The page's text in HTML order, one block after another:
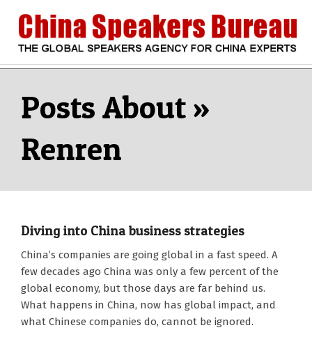
content
CHINA
SPEAKERS
BUREAU
Renren
Diving into China business strategies
03
China’s companies are going global in a fast speed. A
few decades ago China was only a few percent of the
global economy, but those days are far behind us.
What happens in China, now has global impact, and
what Chinese companies do, cannot be ignored.